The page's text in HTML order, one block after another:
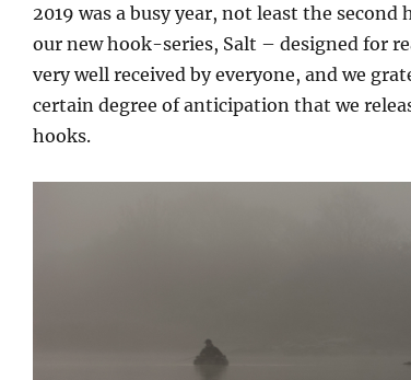
2019 was a busy year, not least the second
our new hook-series, Salt – designed for
very well received by everyone, and we
certain degree of anticipation that we
hooks.